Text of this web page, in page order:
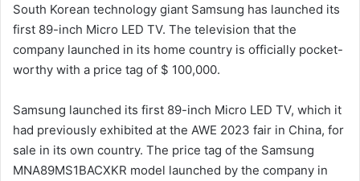
South Korean technology giant Samsung has launched its
first 89-inch Micro LED TV. The television that the
company launched in its home country is officially pocket-
worthy with a price tag of $ 100,000.
Samsung launched its first 89-inch Micro LED TV, which it
had previously exhibited at the AWE 2023 fair in China, for
sale in its own country. The price tag of the Samsung
MNA89MS1BACXKR model launched by the company in